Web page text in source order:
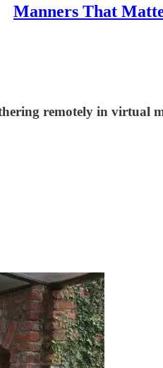
Manners That
remotely in virtual